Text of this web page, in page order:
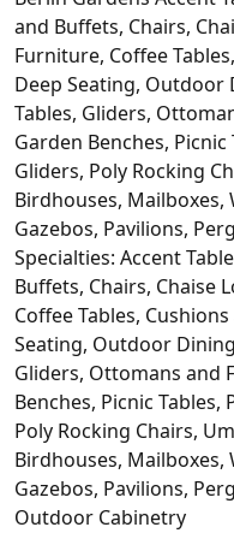
and Buffets, Chairs,
Furniture, Coffee
Deep Seating, Outdoor
Tables, Gliders,
Garden Benches,
Gliders, Poly Rocking
Birdhouses,
Gazebos, Pavilions,
Specialties: Accent
Buffets, Chairs, Chaise
Coffee Tables,
Seating, Outdoor
Gliders, Ottomans and
Benches, Picnic Tables,
Poly Rocking Chairs,
Birdhouses,
Gazebos, Pavilions,
Outdoor Cabinetry